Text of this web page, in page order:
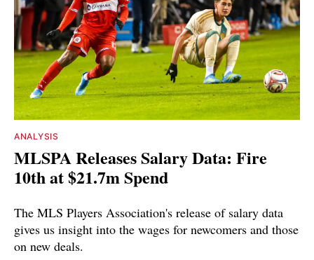
ANALYSIS
MLSPA Releases Salary Data: Fire
10th at $21.7m Spend
The MLS Players Association's release of salary data
gives us insight into the wages for newcomers and those
on new deals.